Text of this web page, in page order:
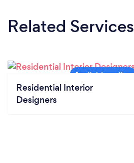
Related Services
Residential Interior
Designers